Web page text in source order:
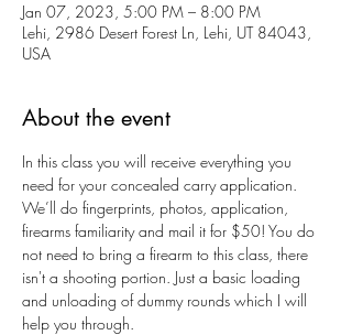
Jan 07, 2023, 5:00 PM – 8:00 PM
Lehi, 2986 Desert Forest Ln, Lehi, UT 84043,
USA
About the event
In this class you will receive everything you
need for your concealed carry application.
We’ll do fingerprints, photos, application,
firearms familiarity and mail it for $50! You do
not need to bring a firearm to this class, there
isn't a shooting portion. Just a basic loading
and unloading of dummy rounds which I will
help you through.